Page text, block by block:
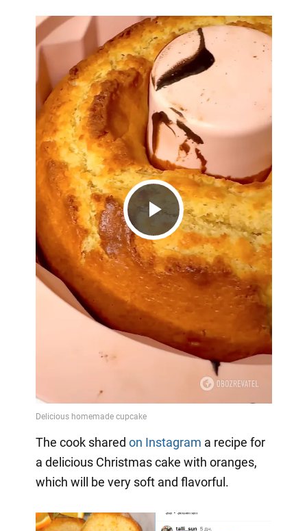
Play
Video
The cook shared on Instagram a recipe for
a delicious Christmas cake with oranges,
which will be very soft and flavorful.